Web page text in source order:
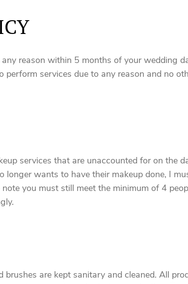
reason within 5 months of your wedding
services due to any reason and no
services that are unaccounted for on the
longer wants to have their makeup done, I
you must still meet the minimum of 4
brushes are kept sanitary and cleaned. All